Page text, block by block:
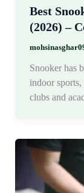
Best
(2026) –
Snooker has
indoor
clubs and